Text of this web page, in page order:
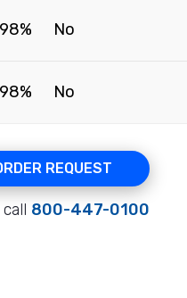
No
No
REQUEST
800-447-0100